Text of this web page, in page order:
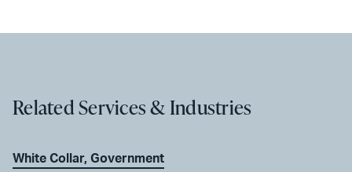
Related Services & Industries
White Collar, Government